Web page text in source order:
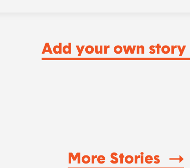
Add your own story
More Stories